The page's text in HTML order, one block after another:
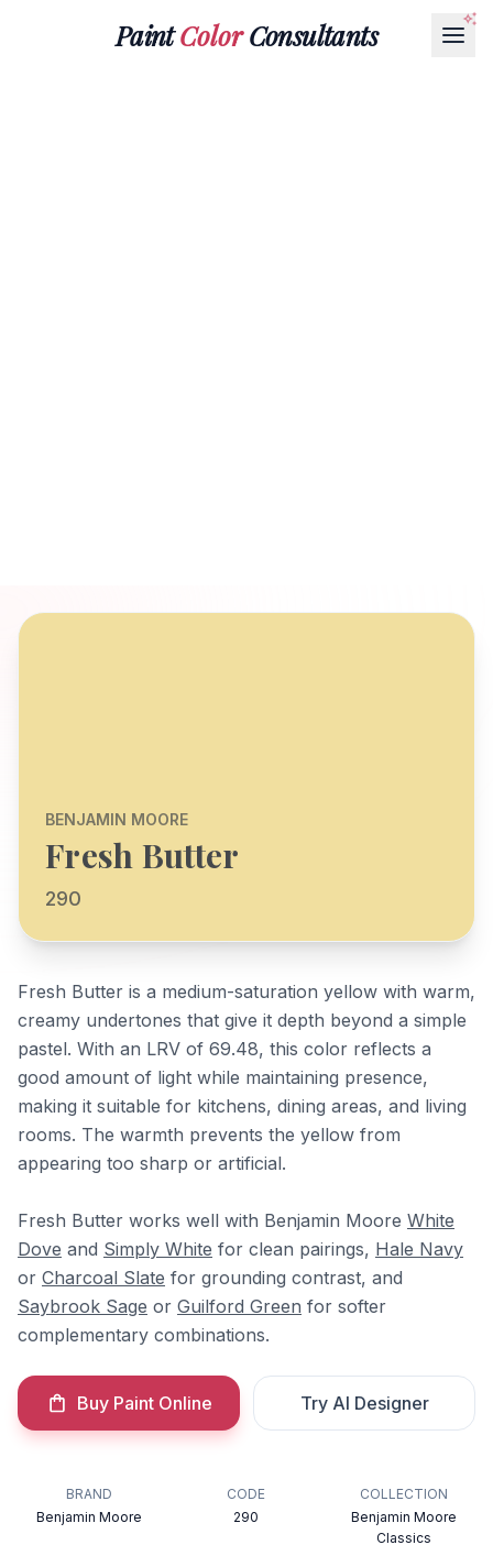
PaintColorConsultants
BENJAMIN MOORE
Fresh Butter
290
Fresh Butter is a medium-saturation yellow with warm,
creamy undertones that give it depth beyond a simple
pastel. With an LRV of 69.48, this color reflects a
good amount of light while maintaining presence,
making it suitable for kitchens, dining areas, and living
rooms. The warmth prevents the yellow from
appearing too sharp or artificial.
Fresh Butter works well with Benjamin Moore White
Dove and Simply White for clean pairings, Hale Navy
or Charcoal Slate for grounding contrast, and
Saybrook Sage or Guilford Green for softer
complementary combinations.
Buy Paint Online Try AI Designer
BRAND
Benjamin Moore
CODE
290
COLLECTION
Benjamin Moore
Classics